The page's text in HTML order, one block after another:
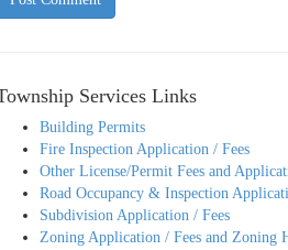
Services Links
Building Permits
Fire Inspection Application / Fees
Other License/Permit Fees and
Road Occupancy & Inspection
Subdivision Application / Fees
Zoning Application / Fees and Zoning